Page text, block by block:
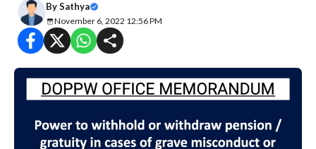
BySathya
November 6, 2022 12:56 PM